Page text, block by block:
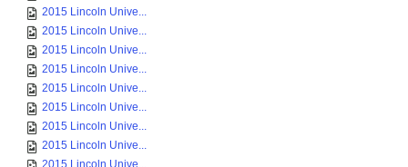
2015 Lincoln Unive...
2015 Lincoln Unive...
2015 Lincoln Unive...
2015 Lincoln Unive...
2015 Lincoln Unive...
2015 Lincoln Unive...
2015 Lincoln Unive...
2015 Lincoln Unive...
2015 Lincoln Unive...